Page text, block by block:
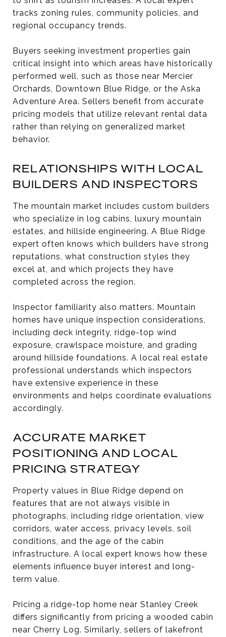
tracks zoning rules, community policies, and
regional occupancy trends.
Buyers seeking investment properties gain
critical insight into which areas have historically
performed well, such as those near Mercier
Orchards, Downtown Blue Ridge, or the Aska
Adventure Area. Sellers benefit from accurate
pricing models that utilize relevant rental data
rather than relying on generalized market
behavior.
RELATIONSHIPS WITH LOCAL
BUILDERS AND INSPECTORS
The mountain market includes custom builders
who specialize in log cabins, luxury mountain
estates, and hillside engineering. A Blue Ridge
expert often knows which builders have strong
reputations, what construction styles they
excel at, and which projects they have
completed across the region.
Inspector familiarity also matters. Mountain
homes have unique inspection considerations,
including deck integrity, ridge-top wind
exposure, crawlspace moisture, and grading
around hillside foundations. A local real estate
professional understands which inspectors
have extensive experience in these
environments and helps coordinate evaluations
accordingly.
ACCURATE MARKET
POSITIONING AND LOCAL
PRICING STRATEGY
Property values in Blue Ridge depend on
features that are not always visible in
photographs, including ridge orientation, view
corridors, water access, privacy levels, soil
conditions, and the age of the cabin
infrastructure. A local expert knows how these
elements influence buyer interest and long-
term value.
Pricing a ridge-top home near Stanley Creek
differs significantly from pricing a wooded cabin
near Cherry Log. Similarly, sellers of lakefront